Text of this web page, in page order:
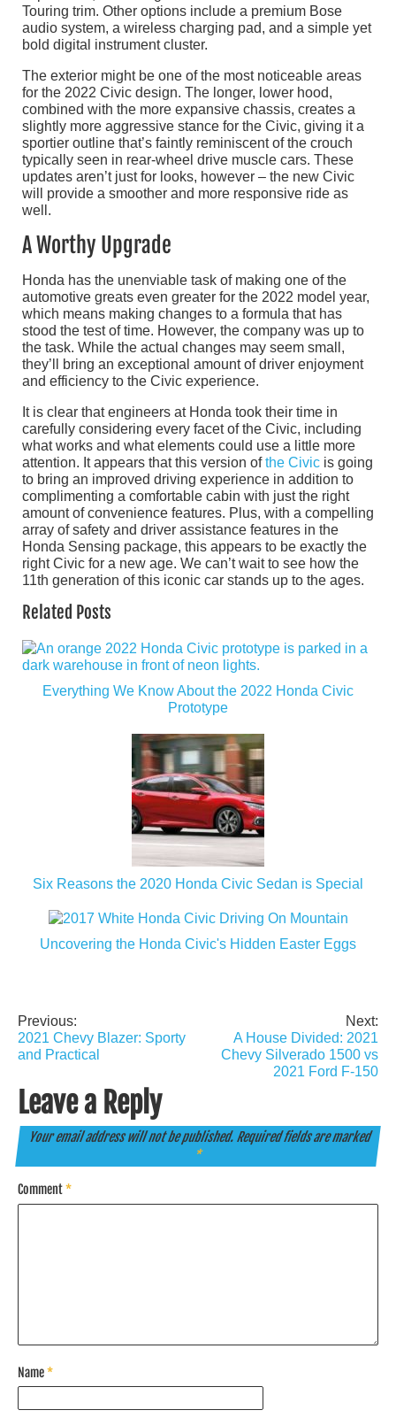
Touring trim. Other options include a premium Bose
audio system, a wireless charging pad, and a simple yet
bold digital instrument cluster.
The exterior might be one of the most noticeable areas
for the 2022 Civic design. The longer, lower hood,
combined with the more expansive chassis, creates a
slightly more aggressive stance for the Civic, giving it a
sportier outline that’s faintly reminiscent of the crouch
typically seen in rear-wheel drive muscle cars. These
updates aren’t just for looks, however – the new Civic
will provide a smoother and more responsive ride as
well.
A Worthy Upgrade
Honda has the unenviable task of making one of the
automotive greats even greater for the 2022 model year,
which means making changes to a formula that has
stood the test of time. However, the company was up to
the task. While the actual changes may seem small,
they’ll bring an exceptional amount of driver enjoyment
and efficiency to the Civic experience.
It is clear that engineers at Honda took their time in
carefully considering every facet of the Civic, including
what works and what elements could use a little more
attention. It appears that this version ofthe Civic is going
to bring an improved driving experience in addition to
complimenting a comfortable cabin with just the right
amount of convenience features. Plus, with a compelling
array of safety and driver assistance features in the
Honda Sensing package, this appears to be exactly the
right Civic for a new age. We can’t wait to see how the
11th generation of this iconic car stands up to the ages.
Related Posts
Everything We Know About the 2022 Honda Civic
Prototype
Six Reasons the 2020 Honda Civic Sedan is Special
Uncovering the Honda Civic's Hidden Easter Eggs
Post
navigation
Previous:
2021 Chevy Blazer: Sporty
and Practical
Next:
A House Divided: 2021
Chevy Silverado 1500 vs
2021 Ford F-150
Leave a Reply
Your email address will not be published. Required fields are marked
*
Comment*
Name*